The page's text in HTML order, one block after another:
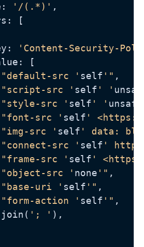
'/(.*)' ,
[
'Content-Security-
[
"default-src ' self '" ,
"script-src ' self ' '
"style-src ' self ' '
"font-src ' self '
"img-src ' self ' data:
"connect-src ' self '
"frame-src ' self '
"object-src ' none '" ,
"base-uri ' self '" ,
"form-action ' self '" ,
'; ' ),